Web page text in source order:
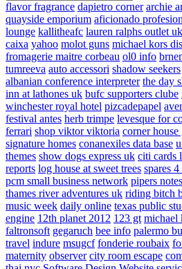
flavor fragrance dapietro corner archie
quayside emporium aficionado
lounge kallitheafc lauren ralphs outlet uk
caixa yahoo molot guns michael kors
fromagerie maitre corbeau ol0 info
tumreeva auto accessori shadow seekers
albanian conference interpreter the day
inn at lathones uk bufc supporters clube
winchester royal hotel pizcadepapel
festival antes herb trimpe levesque for
ferrari shop viktor viktoria corner
signature homes conanexiles data base
themes show dogs express uk citi cards
reports log house at sweet trees spares 4
pcm small business network pipers notes
thames river adventures uk riding bitch
music week daily online texas public
engine 12th planet 2012 123 gt michael
faltronsoft gegaruch bee info palermo
travel indure msugcf fonderie roubaix
maternity observer city room escape